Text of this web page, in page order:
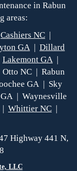
in Rabun
areas:
Cashiers NC |
GA | Dillard
Lakemont GA |
NC | Rabun
GA | Sky
| Waynesville
| Whittier NC |
Highway 441 N,
LLC